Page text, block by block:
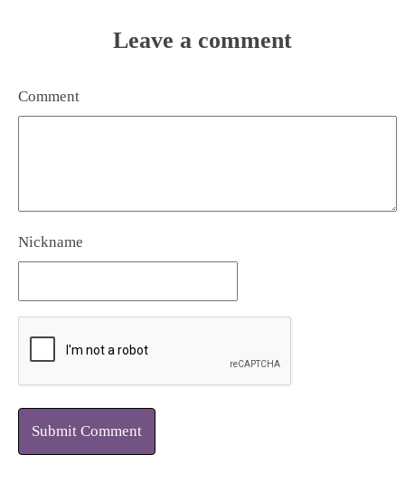
Leave a comment
Comment
Nickname
Submit Comment